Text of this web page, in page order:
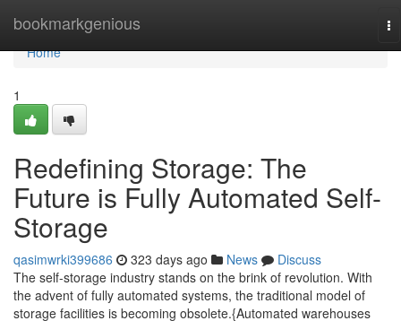
bookmarkgenious
Home
Home
1
Redefining Storage: The
Future is Fully Automated Self-
Storage
qasimwrki399686 323 days ago News
Discuss
The self-storage industry stands on the brink of revolution. With
the advent of fully automated systems, the traditional model of
storage facilities is becoming obsolete.{Automated warehouses